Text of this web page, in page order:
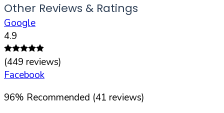
Other Reviews & Ratings
Google
4.9
(449 reviews)
Facebook
96% Recommended (41 reviews)